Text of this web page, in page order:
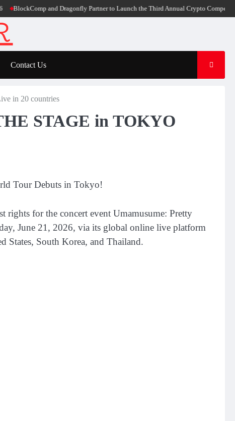
and Dragonfly Partner to Launch the Third Annual Crypto Compensation
Contact Us
in 20 countries
STAGE in TOKYO
Tour Debuts in Tokyo!
rights for the concert event Umamusume: Pretty
June 21, 2026, via its global online live platform
South Korea, and Thailand.